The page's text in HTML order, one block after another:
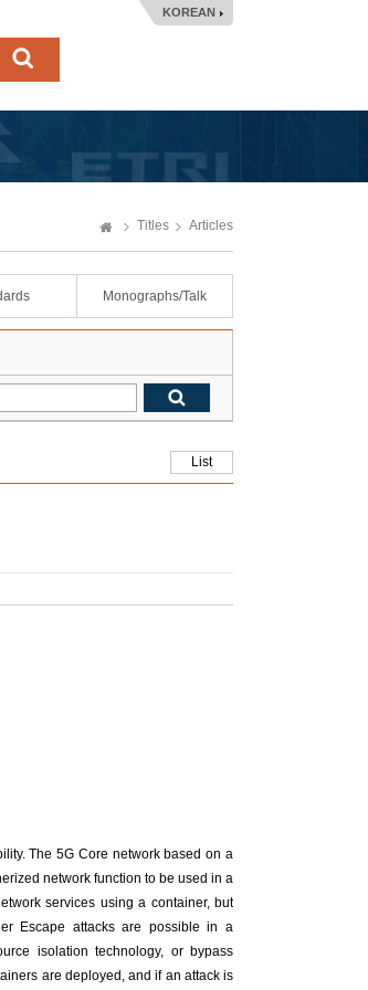
KOREAN
Titles Articles
Monographs/Talk
List
The 5G Core network based on a
network function to be used in a
services using a container, but
Escape attacks are possible in a
isolation technology, or bypass
are deployed, and if an attack is